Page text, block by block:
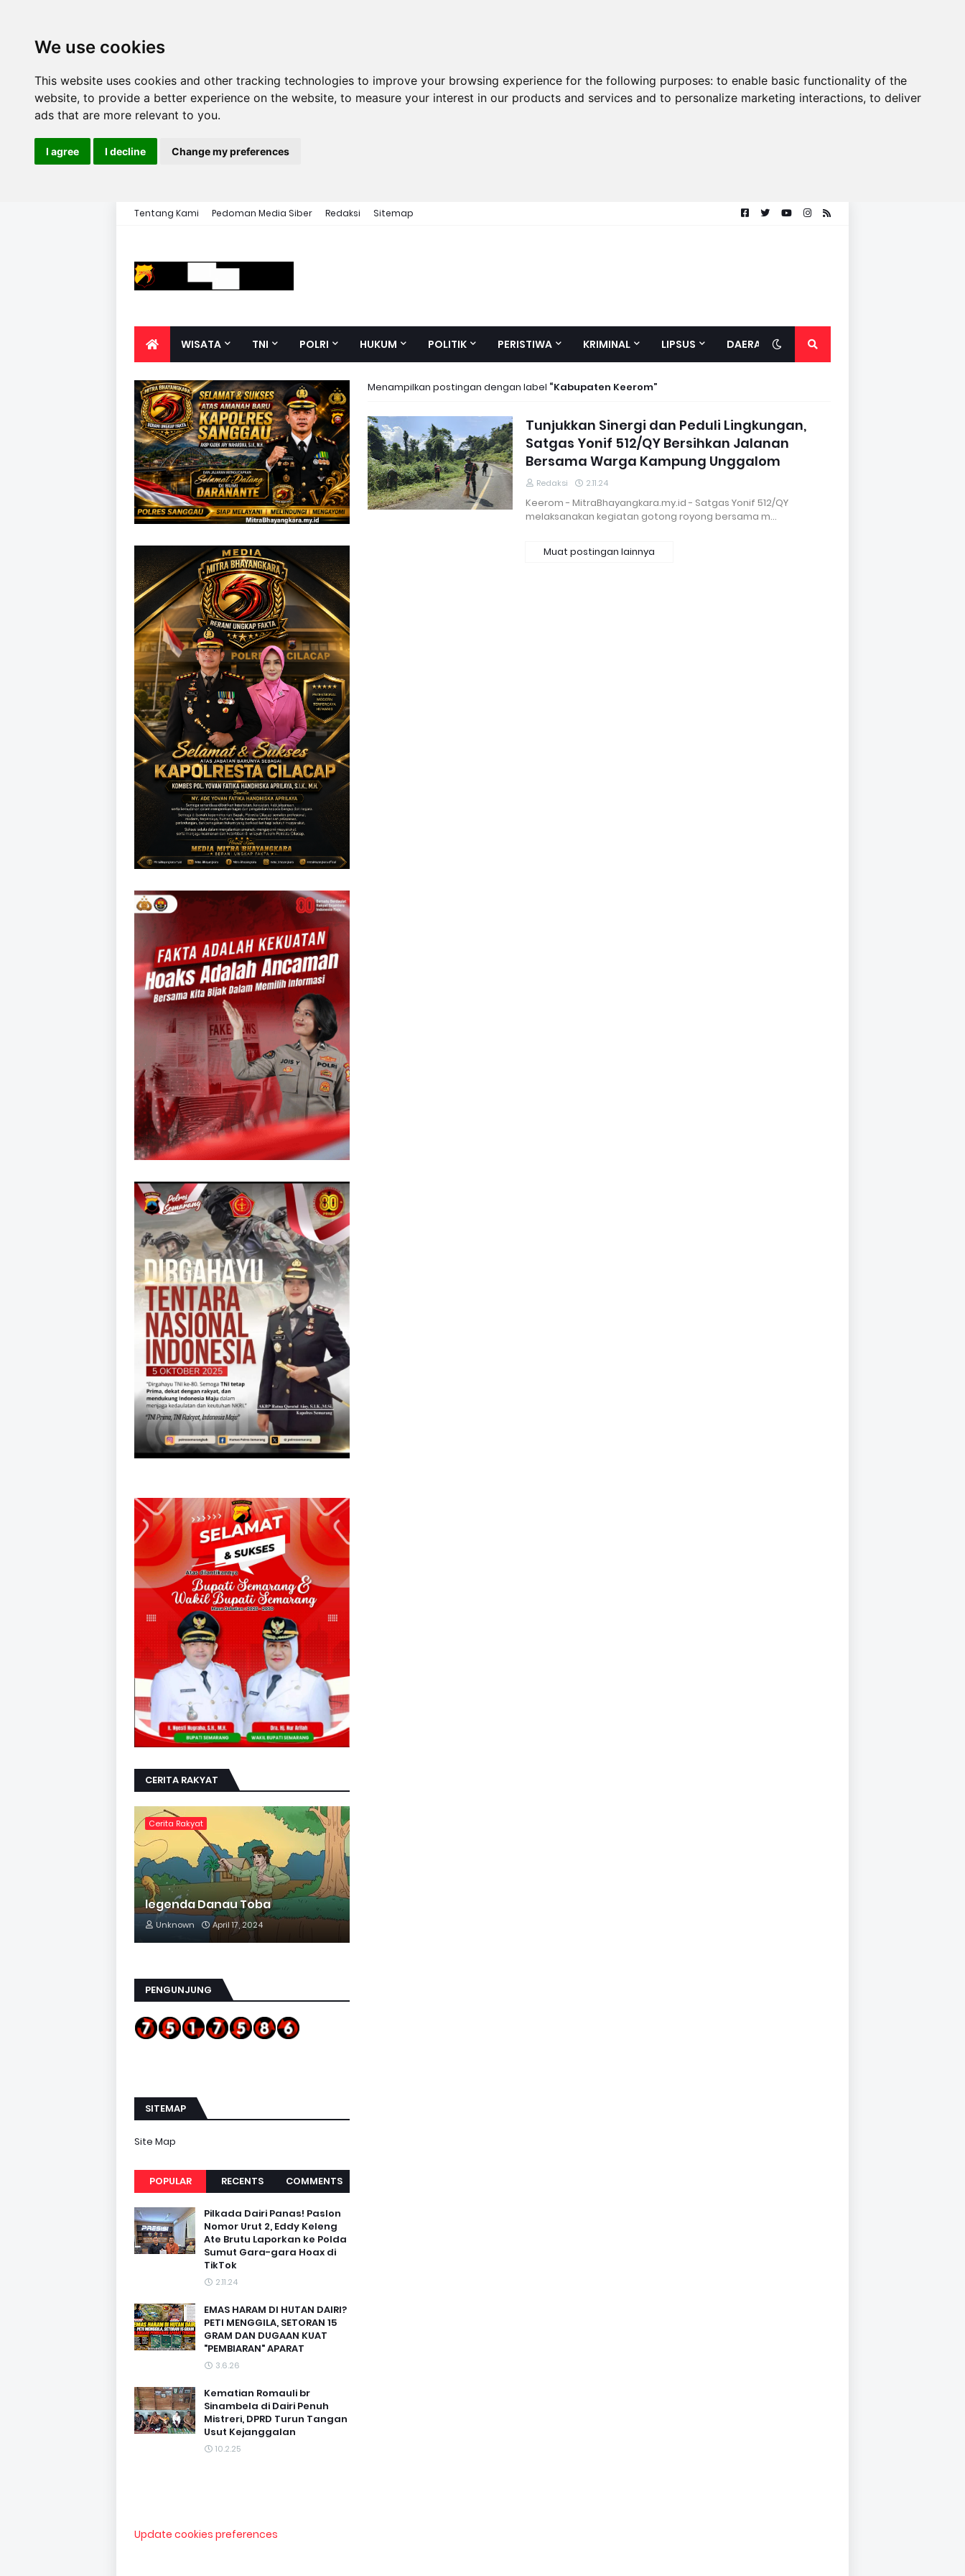
We use cookies
This website uses cookies and other tracking technologies to improve your browsing experience for the following purposes: to enable basic functionality of the
website, to provide a better experience on the website, to measure your interest in our products and services and to personalize marketing interactions, to deliver
ads that are more relevant to you.
I agree I decline Change my preferences
Tentang Kami Pedoman Media Siber Redaksi Sitemap
WISATA TNI POLRI HUKUM POLITIK PERISTIWA KRIMINAL LIPSUS DAERAH
Menampilkan postingan dengan label Kabupaten Keerom
Tunjukkan Sinergi dan Peduli Lingkungan,
Satgas Yonif 512/QY Bersihkan Jalanan
Bersama Warga Kampung Unggalom
Redaksi 2.11.24
Keerom - MitraBhayangkara.my.id - Satgas Yonif 512/QY
melaksanakan kegiatan gotong royong bersama m…
Muat postingan lainnya
CERITA RAKYAT
Cerita Rakyat
legenda Danau Toba
Unknown April 17, 2024
PENGUNJUNG
SITEMAP
Site Map
POPULAR RECENTS COMMENTS
Pilkada Dairi Panas! Paslon
Nomor Urut 2, Eddy Keleng
Ate Brutu Laporkan ke Polda
Sumut Gara-gara Hoax di
TikTok
2.11.24
EMAS HARAM DI HUTAN DAIRI?
PETI MENGGILA, SETORAN 15
GRAM DAN DUGAAN KUAT
"PEMBIARAN" APARAT
3.6.26
Kematian Romauli br
Sinambela di Dairi Penuh
Mistreri, DPRD Turun Tangan
Usut Kejanggalan
10.2.25
Update cookies preferences